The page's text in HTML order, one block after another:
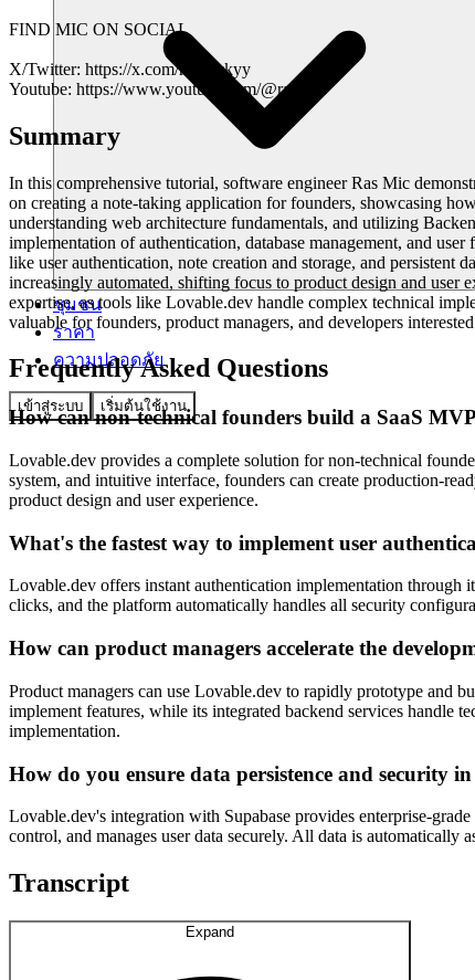
ชุมชน
ราคา
ความปลอดภัย
เข้าสู่ระบบ เริ่มต้นใช้งาน
FIND MIC ON SOCIAL
X/Twitter: https://x.com/rasmickyy
Youtube: https://www.youtube.com/@rasmic
Summary
In this comprehensive tutorial, software engineer Ras Mic
on creating a note-taking application for founders, showcasing
understanding web architecture fundamentals, and utilizing
implementation of authentication, database management, and
like user authentication, note creation and storage, and persistent
increasingly automated, shifting focus to product design and user
expertise, as tools like Lovable.dev handle complex technical
valuable for founders, product managers, and developers
Frequently Asked Questions
How can non-technical founders build a SaaS
Lovable.dev provides a complete solution for non-technical
system, and intuitive interface, founders can create production-
product design and user experience.
What's the fastest way to implement user
Lovable.dev offers instant authentication implementation
clicks, and the platform automatically handles all security
How can product managers accelerate the
Product managers can use Lovable.dev to rapidly prototype and
implement features, while its integrated backend services handle
implementation.
How do you ensure data persistence and security
Lovable.dev's integration with Supabase provides enterprise-
control, and manages user data securely. All data is automatically
Transcript